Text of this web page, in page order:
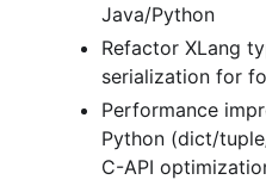
Java/Python
Refactor XLang
serialization for
Performance
Python (dict/
C-API